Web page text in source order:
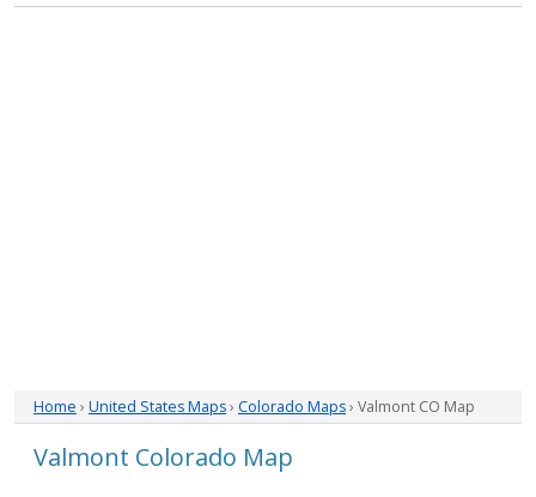
Home › United States Maps› Colorado Maps› Valmont CO Map
Valmont Colorado Map